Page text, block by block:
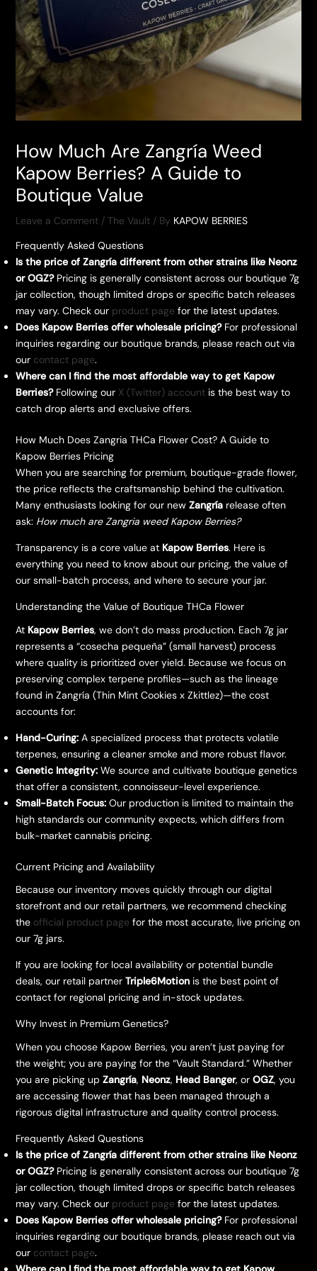
How Much Are Zangría Weed
Kapow Berries? A Guide to
Boutique Value
Leave a Comment / The Vault/ By KAPOW BERRIES
Frequently Asked Questions
Is the price of Zangría different from other strains like Neonz
or OGZ?Pricing is generally consistent across our boutique 7g
jar collection, though limited drops or specific batch releases
may vary. Check our product page for the latest updates.
Does Kapow Berries offer wholesale pricing?For professional
inquiries regarding our boutique brands, please reach out via
our contact page.
Where can I find the most affordable way to get Kapow
Berries?Following our X (Twitter) accountis the best way to
catch drop alerts and exclusive offers.
How Much Does Zangria THCa Flower Cost? A Guide to
Kapow Berries Pricing
​When you are searching for premium, boutique-grade flower,
the price reflects the craftsmanship behind the cultivation.
Many enthusiasts looking for our new Zangríarelease often
ask: How much are Zangria weed Kapow Berries?
​Transparency is a core value at Kapow Berries. Here is
everything you need to know about our pricing, the value of
our small-batch process, and where to secure your jar.
​Understanding the Value of Boutique THCa Flower
​At Kapow Berries, we don’t do mass production. Each 7g jar
represents a “cosecha pequeña” (small harvest) process
where quality is prioritized over yield. Because we focus on
preserving complex terpene profiles—such as the lineage
found in Zangría (Thin Mint Cookies x Zkittlez)—the cost
accounts for:
Hand-Curing:A specialized process that protects volatile
terpenes, ensuring a cleaner smoke and more robust flavor.
Genetic Integrity:We source and cultivate boutique genetics
that offer a consistent, connoisseur-level experience.
Small-Batch Focus:Our production is limited to maintain the
high standards our community expects, which differs from
bulk-market cannabis pricing.
​Current Pricing and Availability
​Because our inventory moves quickly through our digital
storefront and our retail partners, we recommend checking
the official product page for the most accurate, live pricing on
our 7g jars.
​If you are looking for local availability or potential bundle
deals, our retail partner Triple6Motionis the best point of
contact for regional pricing and in-stock updates.
​Why Invest in Premium Genetics?
​When you choose Kapow Berries, you aren’t just paying for
the weight; you are paying for the “Vault Standard.” Whether
you are picking up Zangría, Neonz, Head Banger, or OGZ, you
are accessing flower that has been managed through a
rigorous digital infrastructure and quality control process.
Frequently Asked Questions
Is the price of Zangría different from other strains like Neonz
or OGZ?Pricing is generally consistent across our boutique 7g
jar collection, though limited drops or specific batch releases
may vary. Check our product page for the latest updates.
Does Kapow Berries offer wholesale pricing?For professional
inquiries regarding our boutique brands, please reach out via
our contact page.